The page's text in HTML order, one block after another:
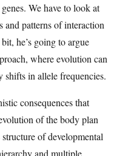
We have to look at
and patterns of interaction
he’s going to argue
where evolution can
shifts in allele frequencies.
consequences that
of the body plan
of developmental
and multiple